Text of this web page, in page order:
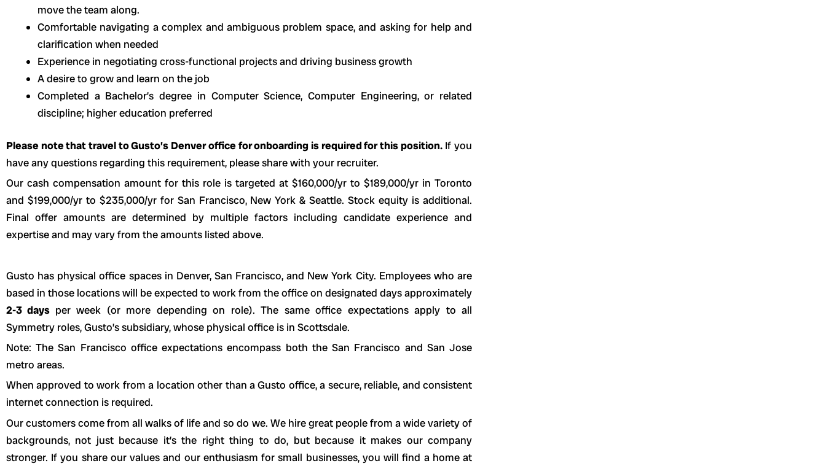
move the team along.
Comfortable navigating a complex and ambiguous problem space, and asking for help and
clarification when needed
Experience in negotiating cross-functional projects and driving business growth
A desire to grow and learn on the job
Completed a Bachelor’s degree in Computer Science, Computer Engineering, or related
discipline; higher education preferred
Please note that travel to Gusto’s Denver office for onboarding is required for this position.If you
have any questions regarding this requirement, please share with your recruiter.
Our cash compensation amount for this role is targeted at $160,000/yr to $189,000/yr in Toronto
and $199,000/yr to $235,000/yr for San Francisco, New York & Seattle. Stock equity is additional.
Final offer amounts are determined by multiple factors including candidate experience and
expertise and may vary from the amounts listed above.
Gusto has physical office spaces in Denver, San Francisco, and New York City. Employees who are
based in those locations will be expected to work from the office on designated days approximately
2-3 days per week (or more depending on role). The same office expectations apply to all
Symmetry roles, Gusto’s subsidiary, whose physical office is in Scottsdale.
Note: The San Francisco office expectations encompass both the San Francisco and San Jose
metro areas.
When approved to work from a location other than a Gusto office, a secure, reliable, and consistent
internet connection is required.
Our customers come from all walks of life and so do we. We hire great people from a wide variety of
backgrounds, not just because it’s the right thing to do, but because it makes our company
stronger. If you share our values and our enthusiasm for small businesses, you will find a home at